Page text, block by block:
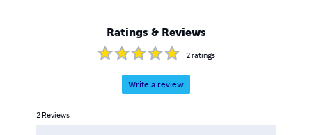
Ratings & Reviews
2ratings
Write a review
2 Reviews